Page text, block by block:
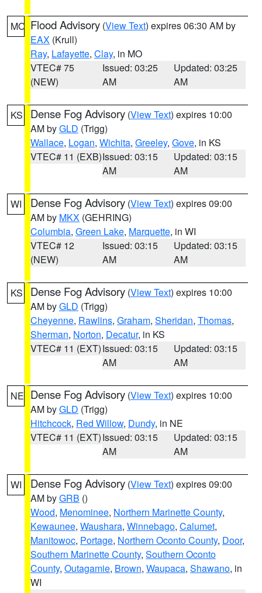
MO Flood Advisory (View Text) expires 06:30 AM by
EAX (Krull)
Ray, Lafayette, Clay, in MO
VTEC# 75
(NEW)
Issued: 03:25
AM
Updated: 03:25
AM
KS Dense Fog Advisory (View Text) expires 10:00
AM byGLD (Trigg)
Wallace, Logan, Wichita, Greeley, Gove, in KS
VTEC# 11 (EXB)Issued: 03:15
AM
Updated: 03:15
AM
WI Dense Fog Advisory (View Text) expires 09:00
AM by MKX (GEHRING)
Columbia, Green Lake, Marquette, in WI
VTEC# 12
(NEW)
Issued: 03:15
AM
Updated: 03:15
AM
KS Dense Fog Advisory (View Text) expires 10:00
AM byGLD (Trigg)
Cheyenne, Rawlins, Graham, Sheridan, Thomas,
Sherman, Norton, Decatur, in KS
VTEC# 11 (EXT)Issued: 03:15
AM
Updated: 03:15
AM
NE Dense Fog Advisory (View Text) expires 10:00
AM byGLD (Trigg)
Hitchcock, Red Willow, Dundy, in NE
VTEC# 11 (EXT)Issued: 03:15
AM
Updated: 03:15
AM
WI Dense Fog Advisory (View Text) expires 09:00
AM byGRB ()
Wood, Menominee, Northern Marinette County,
Kewaunee, Waushara, Winnebago, Calumet,
Manitowoc, Portage, Northern Oconto County, Door,
Southern Marinette County, Southern Oconto
County, Outagamie, Brown, Waupaca, Shawano, in
WI